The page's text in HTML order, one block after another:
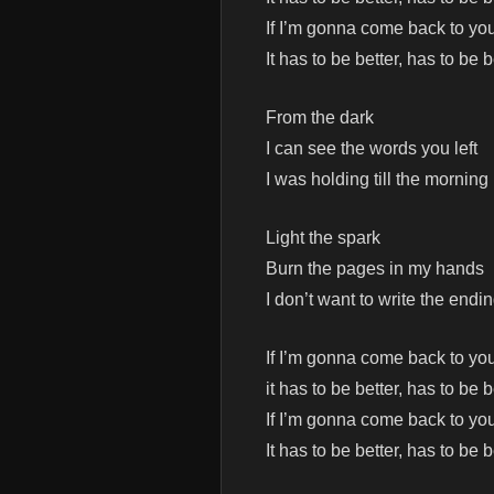
If I’m gonna come back to
It has to be better, has to be
From the dark
I can see the words you left
I was holding till the morning
Light the spark
Burn the pages in my hands
I don’t want to write the
If I’m gonna come back to
it has to be better, has to be
If I’m gonna come back to
It has to be better, has to be